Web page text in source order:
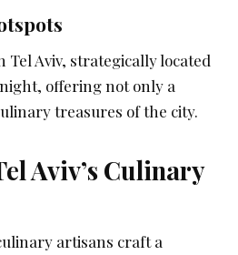
Aviv, strategically located
offering not only a
treasures of the city.
Aviv’s Culinary
artisans craft a